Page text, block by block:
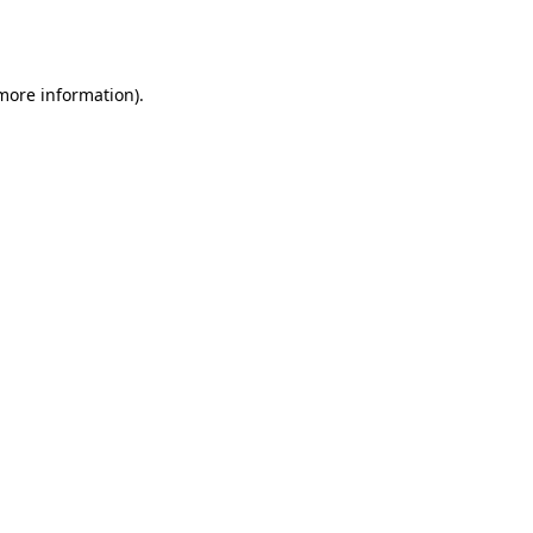
information).